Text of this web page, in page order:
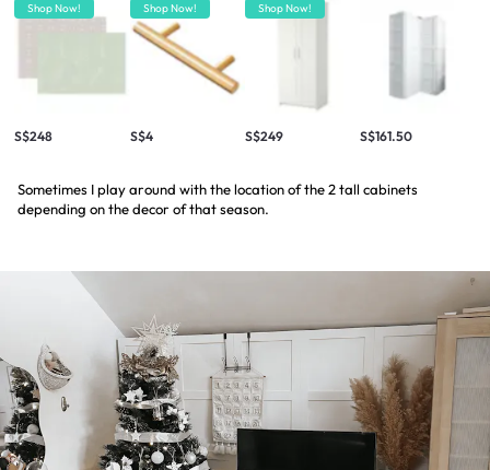
Shop Now!
S$248
Shop Now!
S$4
Shop Now!
S$249 S$161.50
Sometimes I play around with the location of the 2 tall cabinets
depending on the decor of that season.